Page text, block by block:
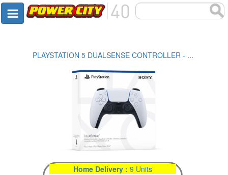
PLAYSTATION 5 DUALSENSE CONTROLLER - ...
Home Delivery : 9 Units